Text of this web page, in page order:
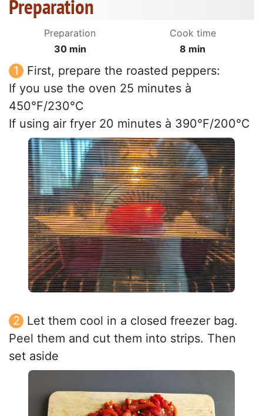
Preparation
Preparation
30 min
Cook time
8 min
First, prepare the roasted peppers:
If you use the oven 25 minutes à
450°F/230°C
If using air fryer 20 minutes à 390°F/200°C
Let them cool in a closed freezer bag.
Peel them and cut them into strips. Then
set aside